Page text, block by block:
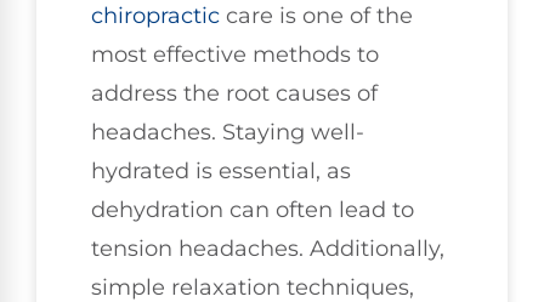
chiropractic care is one of the
most effective methods to
address the root causes of
headaches. Staying well-
hydrated is essential, as
dehydration can often lead to
tension headaches. Additionally,
simple relaxation techniques,